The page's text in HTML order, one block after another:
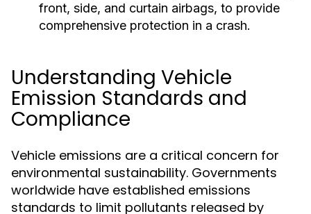
front, side, and curtain airbags, to provide
comprehensive protection in a crash.
Understanding Vehicle
Emission Standards and
Compliance
Vehicle emissions are a critical concern for
environmental sustainability. Governments
worldwide have established emissions
standards to limit pollutants released by